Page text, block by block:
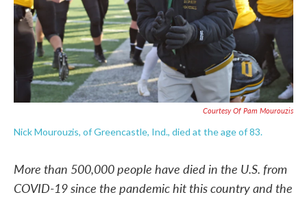
Courtesy Of Pam Mourouzis
Nick Mourouzis, of Greencastle, Ind., died at the age of 83.
More than 500,000 people have died in the U.S. from
COVID-19 since the pandemic hit this country and the